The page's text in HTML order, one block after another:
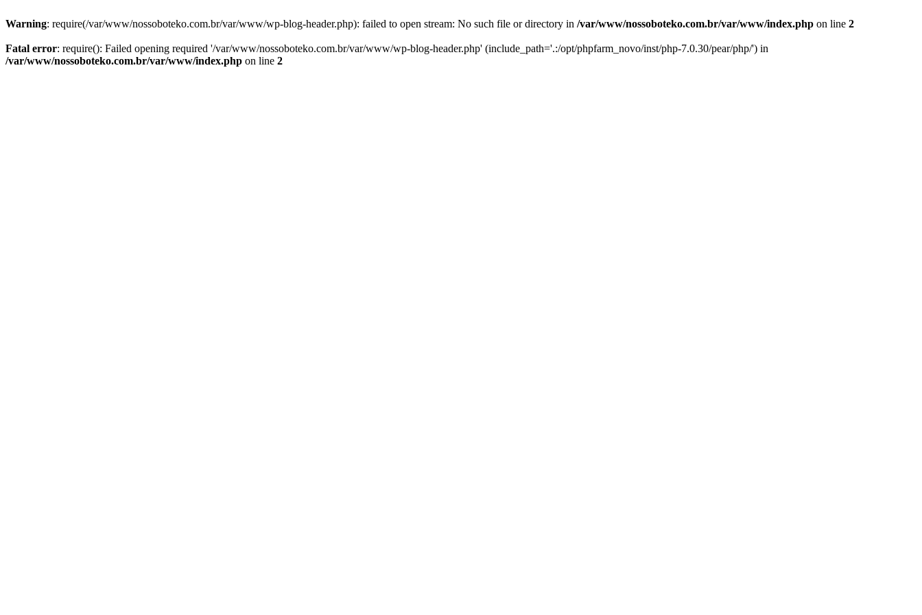
Warning: require(/var/www/nossoboteko.com.br/var/www/wp-blog-header.php): failed to open stream: No such file or directory in /var/www/nossoboteko.com.br/var/www/index.php on line 2
Fatal error: require(): Failed opening required '/var/www/nossoboteko.com.br/var/www/wp-blog-header.php' (include_path='.:/opt/phpfarm_novo/inst/php-7.0.30/pear/php/') in
/var/www/nossoboteko.com.br/var/www/index.php on line 2